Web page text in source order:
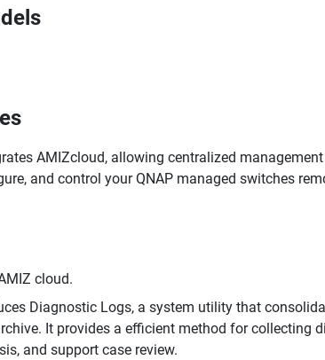
AMIZcloud, allowing centralized
and control your QNAP managed switches
cloud.
Diagnostic Logs, a system utility that
It provides a efficient method for collecting
and support case review.